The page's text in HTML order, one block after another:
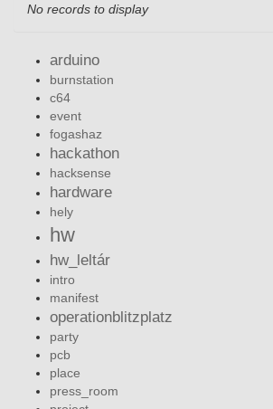
No records to display
arduino
burnstation
c64
event
fogashaz
hackathon
hacksense
hardware
hely
hw
hw_leltár
intro
manifest
operationblitzplatz
party
pcb
place
press_room